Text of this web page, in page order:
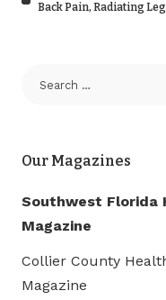
Back Pain, Radiating
Our Magazines
Southwest Florida
Magazine
Collier County
Magazine